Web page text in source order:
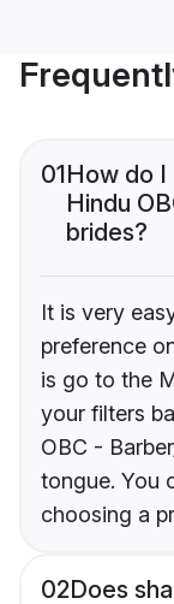
01How do
Hindu
brides?
It is very
preference
is go to the
your filters
OBC -
tongue. You
choosing a
02Does